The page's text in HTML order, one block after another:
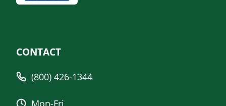
CONTACT
(800) 426-1344
Mon-Fri